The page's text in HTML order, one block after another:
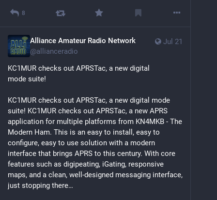
8
Jul 21
Alliance Amateur Radio Network
@allianceradio
KC1MUR checks out APRSTac, a new digital
mode suite!
KC1MUR checks out APRSTac, a new digital mode
suite! KC1MUR checks out APRSTac, a new APRS
application for multiple platforms from KN4MKB - The
Modern Ham. This is an easy to install, easy to
configure, easy to use solution with a modern
interface that brings APRS to this century. With core
features such as digipeating, iGating, responsive
maps, and a clean, well-designed messaging interface,
just stopping there…